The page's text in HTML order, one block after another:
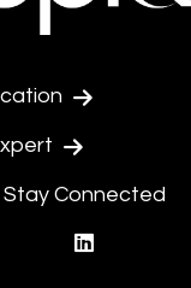
Stay Connected